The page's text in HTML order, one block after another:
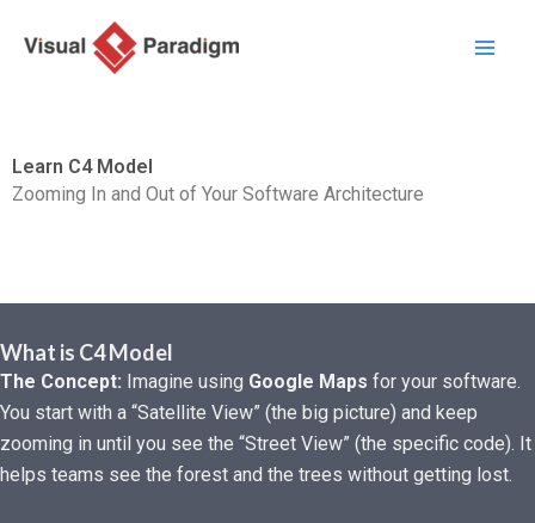
Learn C4 Model
Zooming In and Out of Your Software Architecture
What is C4 Model
The Concept: Imagine using Google Maps for your software.
You start with a “Satellite View” (the big picture) and keep
zooming in until you see the “Street View” (the specific code). It
helps teams see the forest and the trees without getting lost.